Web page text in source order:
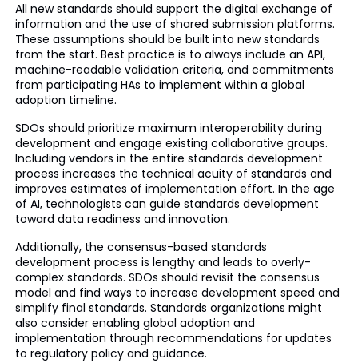
All new standards should support the digital exchange of
information and the use of shared submission platforms.
These assumptions should be built into new standards
from the start. Best practice is to always include an API,
machine-readable validation criteria, and commitments
from participating HAs to implement within a global
adoption timeline.
SDOs should prioritize maximum interoperability during
development and engage existing collaborative groups.
Including vendors in the entire standards development
process increases the technical acuity of standards and
improves estimates of implementation effort. In the age
of AI, technologists can guide standards development
toward data readiness and innovation.
Additionally, the consensus-based standards
development process is lengthy and leads to overly-
complex standards. SDOs should revisit the consensus
model and find ways to increase development speed and
simplify final standards. Standards organizations might
also consider enabling global adoption and
implementation through recommendations for updates
to regulatory policy and guidance.